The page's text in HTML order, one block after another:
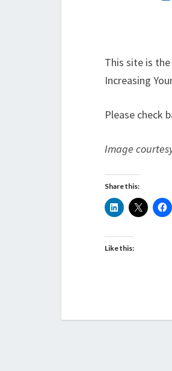
This site is
Increasing
Please check
Image
Share this:
Like this: